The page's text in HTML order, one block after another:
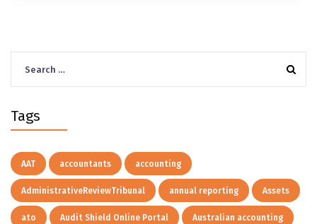
for:
Tags
AAT accountants accounting
AdministrativeReviewTribunal annual reporting Assets
ato Audit Shield Online Portal Australian accounting